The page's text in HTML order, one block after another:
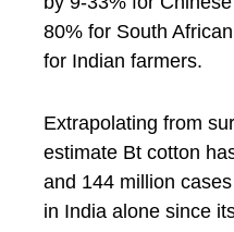
80% for South
for Indian farmers.
Extrapolating from
estimate Bt cotton
and 144 million
in India alone since